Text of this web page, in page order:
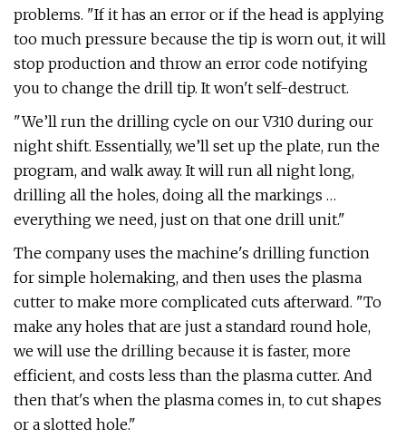
problems. "If it has an error or if the head is applying
too much pressure because the tip is worn out, it will
stop production and throw an error code notifying
you to change the drill tip. It won't self-destruct.
"We’ll run the drilling cycle on our V310 during our
night shift. Essentially, we’ll set up the plate, run the
program, and walk away. It will run all night long,
drilling all the holes, doing all the markings …
everything we need, just on that one drill unit."
The company uses the machine's drilling function
for simple holemaking, and then uses the plasma
cutter to make more complicated cuts afterward. "To
make any holes that are just a standard round hole,
we will use the drilling because it is faster, more
efficient, and costs less than the plasma cutter. And
then that's when the plasma comes in, to cut shapes
or a slotted hole."